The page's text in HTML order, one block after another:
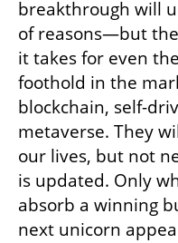
breakthrough will
of reasons—but
it takes for even
foothold in the
blockchain, self-
metaverse. They
our lives, but not
is updated. Only
absorb a winning
next unicorn